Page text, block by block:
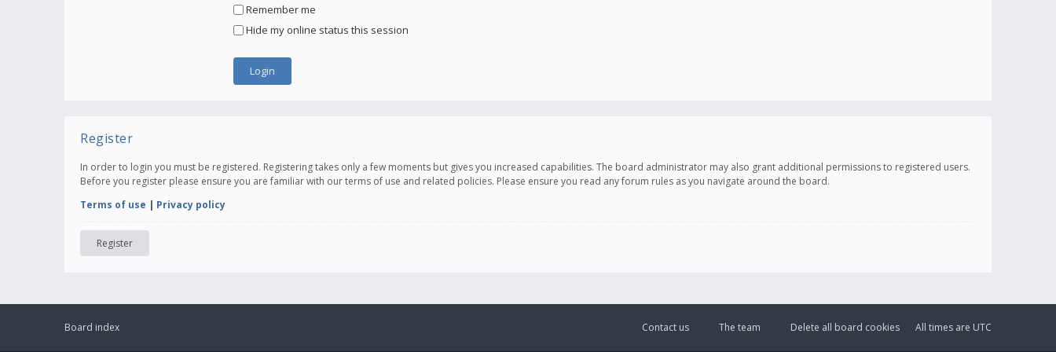
Remember me
Hide my online status this session
Register
In order to login you must be registered. Registering takes only a few moments but gives you increased capabilities. The board administrator may also grant additional permissions to registered users.
Before you register please ensure you are familiar with our terms of use and related policies. Please ensure you read any forum rules as you navigate around the board.
Terms of use | Privacy policy
Register
Board index All times are UTC
Delete all board cookies
The team
Contact us